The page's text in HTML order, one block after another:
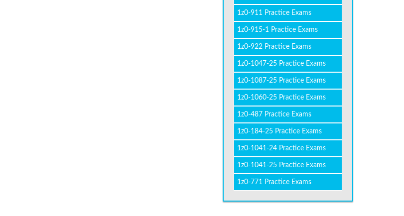
1z0-911 Practice Exams
1z0-915-1 Practice Exams
1z0-922 Practice Exams
1z0-1047-25 Practice Exams
1z0-1087-25 Practice Exams
1z0-1060-25 Practice Exams
1z0-487 Practice Exams
1z0-184-25 Practice Exams
1z0-1041-24 Practice Exams
1z0-1041-25 Practice Exams
1z0-771 Practice Exams